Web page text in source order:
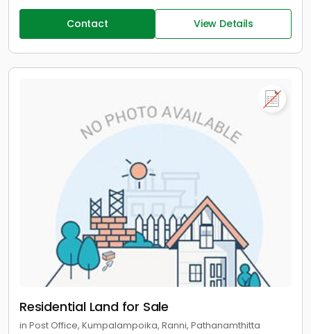
Contact View Details
Residential Land for Sale
in Post Office, Kumpalampoika, Ranni, Pathanamthitta